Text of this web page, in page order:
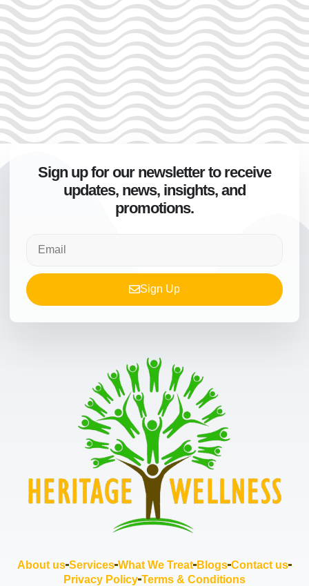
Sign up for our newsletter to receive
updates, news, insights, and
promotions.
Sign Up
About us Services What We Treat Blogs Contact us
Privacy Policy Terms & Conditions